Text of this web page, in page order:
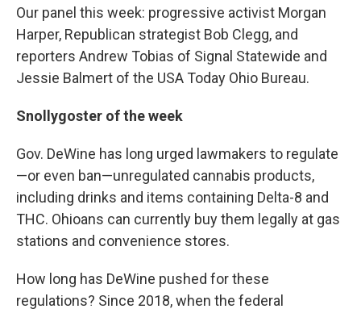
Our panel this week: progressive activist Morgan
Harper, Republican strategist Bob Clegg, and
reporters Andrew Tobias of Signal Statewide and
Jessie Balmert of the USA Today Ohio Bureau.
Snollygoster of the week
Gov. DeWine has long urged lawmakers to regulate
—or even ban—unregulated cannabis products,
including drinks and items containing Delta-8 and
THC. Ohioans can currently buy them legally at gas
stations and convenience stores.
How long has DeWine pushed for these
regulations? Since 2018, when the federal